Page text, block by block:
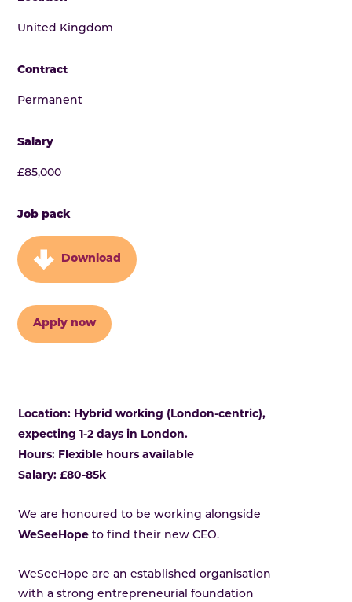
United Kingdom
Contract
Permanent
Salary
£85,000
Job pack
Download
Apply now
Location: Hybrid working (London-centric),
expecting 1-2 days in London.
Hours: Flexible hours available
Salary: £80-85k
We are honoured to be working alongside
WeSeeHope to find their new CEO.
WeSeeHope are an established organisation
with a strong entrepreneurial foundation